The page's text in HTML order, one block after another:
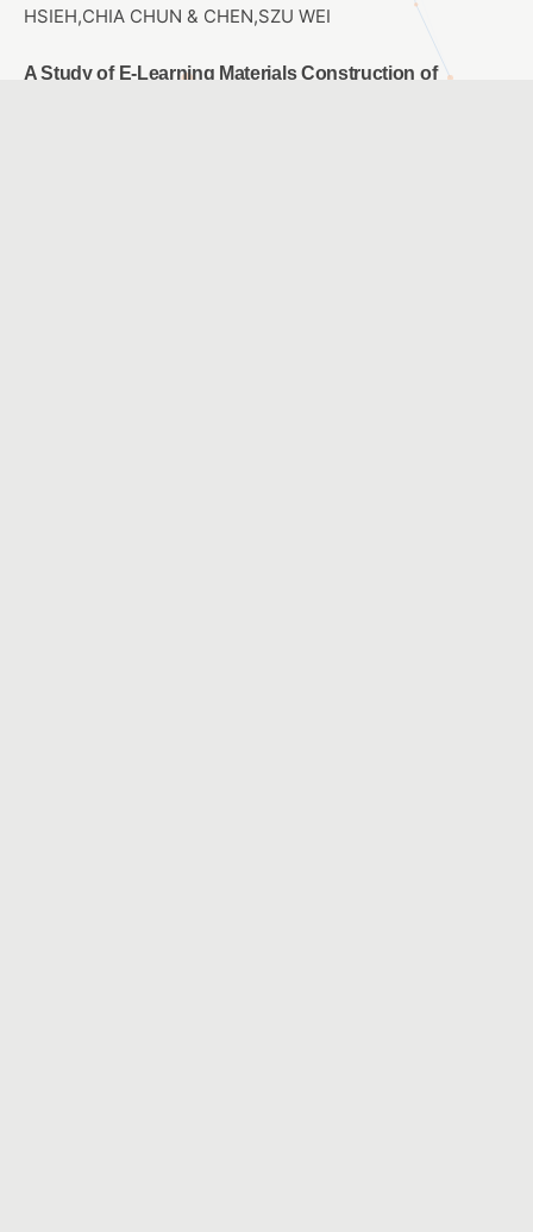
HSIEH,CHIA CHUN & CHEN,SZU WEI
A Study of E-Learning Materials Construction of